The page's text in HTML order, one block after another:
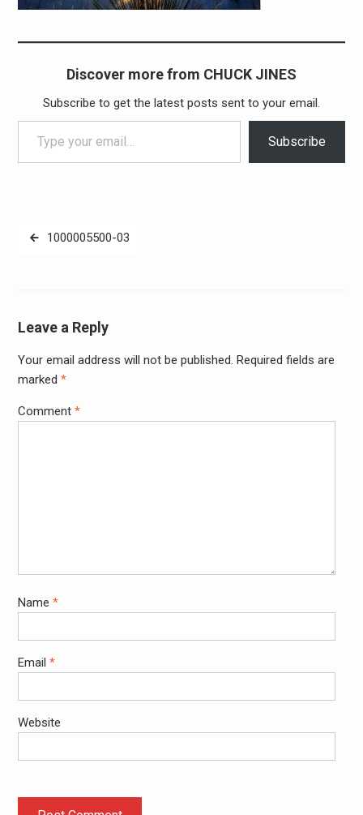
Discover more from CHUCK JINES
Subscribe to get the latest posts sent to your email.
Type your email…
Subscribe
Post1000005500-03
Leave a Reply
Your email address will not be published. Required fields are
marked *
Comment *
Name *
Email *
Website